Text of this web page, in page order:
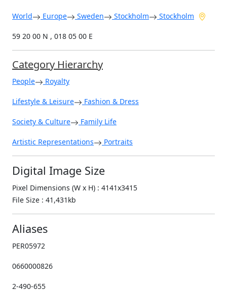
World Europe Sweden Stockholm Stockholm
59 20 00 N , 018 05 00 E
Category Hierarchy
People Royalty
Lifestyle & Leisure Fashion & Dress
Society & Culture Family Life
Artistic Representations Portraits
Digital Image Size
Pixel Dimensions (W x H) : 4141x3415
File Size : 41,431kb
Aliases
PER05972
0660000826
2-490-655